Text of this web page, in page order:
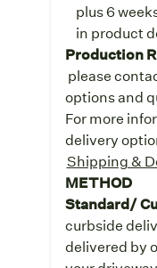
plus 6
in product
Production
please
options and
For more
delivery
Shipping &
METHOD
Standard/
curbside
delivered by